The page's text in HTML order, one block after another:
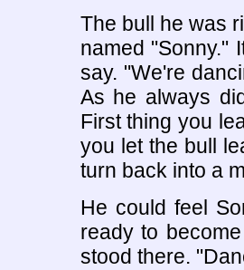
The bull he was
named "Sonny."
say. "We're
As he always
First thing you
you let the bull
turn back into a
He could feel
ready to
stood there.